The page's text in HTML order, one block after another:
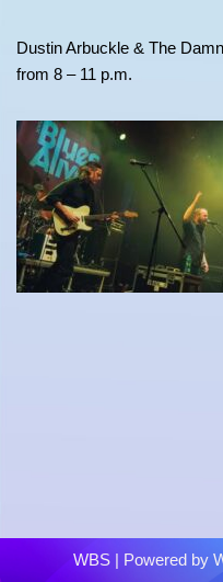
Dustin Arbuckle & The
from 8 – 11 p.m.
WBS| Powered by